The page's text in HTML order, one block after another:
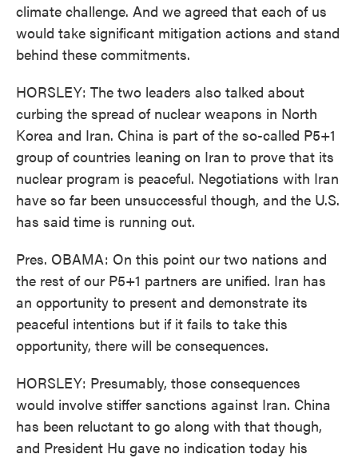
climate challenge. And we agreed that each of us
would take significant mitigation actions and stand
behind these commitments.
HORSLEY: The two leaders also talked about
curbing the spread of nuclear weapons in North
Korea and Iran. China is part of the so-called P5+1
group of countries leaning on Iran to prove that its
nuclear program is peaceful. Negotiations with Iran
have so far been unsuccessful though, and the U.S.
has said time is running out.
Pres. OBAMA: On this point our two nations and
the rest of our P5+1 partners are unified. Iran has
an opportunity to present and demonstrate its
peaceful intentions but if it fails to take this
opportunity, there will be consequences.
HORSLEY: Presumably, those consequences
would involve stiffer sanctions against Iran. China
has been reluctant to go along with that though,
and President Hu gave no indication today his